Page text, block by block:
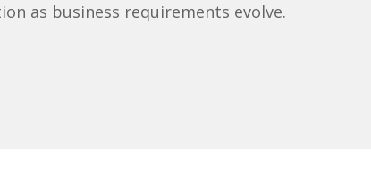
as business requirements evolve.